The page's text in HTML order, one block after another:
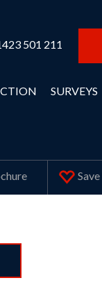
501 211
SURVEYS
Save